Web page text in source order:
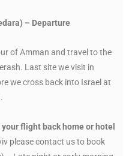
– Departure
of Amman and travel to the
Last site we visit in
we cross back into Israel at
flight back home or hotel
please contact us to book